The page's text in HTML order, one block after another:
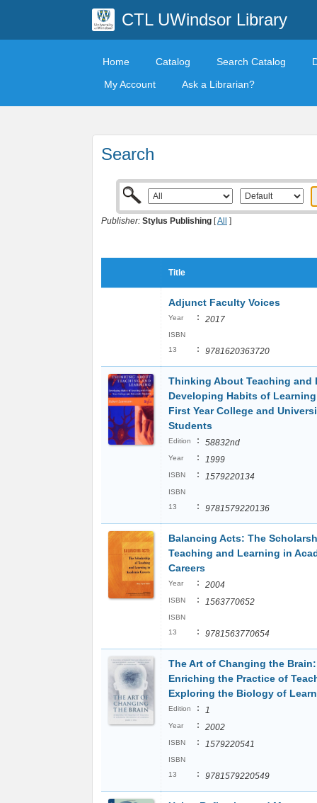
CTL UWindsor Library
Home Catalog Search Catalog
My Account
Ask a Librarian?
Search
Publisher: Stylus Publishing [All ]
Title
Adjunct Faculty Voices
Year : 2017
ISBN
13
: 9781620363720
Thinking About Teaching and
Developing Habits of
First Year College and
Students
Edition : 58832nd
Year : 1999
ISBN : 1579220134
ISBN
13
: 9781579220136
Balancing Acts: The
Teaching and Learning in
Careers
Year : 2004
ISBN : 1563770652
ISBN
13
: 9781563770654
The Art of Changing the Brain:
Enriching the Practice of
Exploring the Biology of
Edition : 1
Year : 2002
ISBN : 1579220541
ISBN
13
: 9781579220549